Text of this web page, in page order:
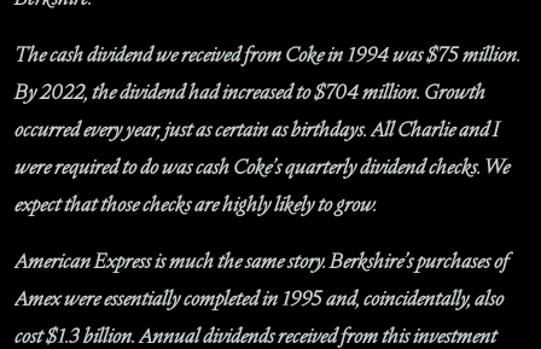
The cash dividend we received from Coke in 1994 was $75 million.
By 2022, the dividend had increased to $704 million. Growth
occurred every year, just as certain as birthdays. All Charlie and I
were required to do was cash Coke’s quarterly dividend checks. We
expect that those checks are highly likely to grow.
American Express is much the same story. Berkshire’s purchases of
Amex were essentially completed in 1995 and, coincidentally, also
cost $1.3 billion. Annual dividends received from this investment